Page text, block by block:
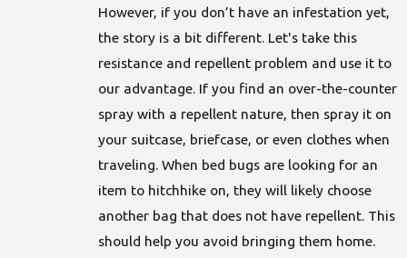
However, if you don’t have an infestation yet,
the story is a bit different. Let's take this
resistance and repellent problem and use it to
our advantage. If you find an over-the-counter
spray with a repellent nature, then spray it on
your suitcase, briefcase, or even clothes when
traveling. When bed bugs are looking for an
item to hitchhike on, they will likely choose
another bag that does not have repellent. This
should help you avoid bringing them home.